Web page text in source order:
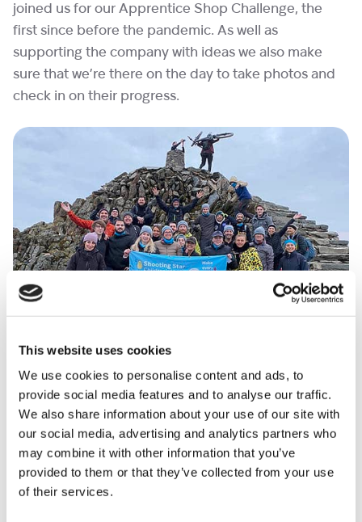
This website uses cookies
We use cookies to personalise content and ads, to
provide social media features and to analyse our traffic.
We also share information about your use of our site with
our social media, advertising and analytics partners who
may combine it with other information that you’ve
provided to them or that they’ve collected from your use
of their services.
joined us for our Apprentice Shop Challenge, the
first since before the pandemic. As well as
supporting the company with ideas we also make
sure that we’re there on the day to take photos and
check in on their progress.
“Our corporate supporters love to take on crazy
challenges, so as well as coming up with ideas, I’ve
had the privilege of joining them too. Over the last
year I’ve climbed Mt Snowdon twice as part of our
Sunrise Trek! Feedback from these activities is
always so positive and you see first-hand how good it